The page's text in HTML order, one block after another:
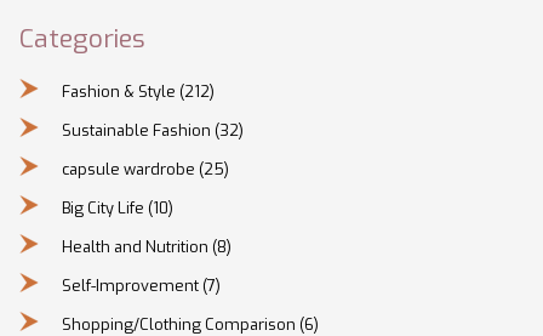
Categories
Fashion & Style (212)
Sustainable Fashion (32)
capsule wardrobe (25)
Big City Life (10)
Health and Nutrition (8)
Self-Improvement (7)
Shopping/Clothing Comparison (6)